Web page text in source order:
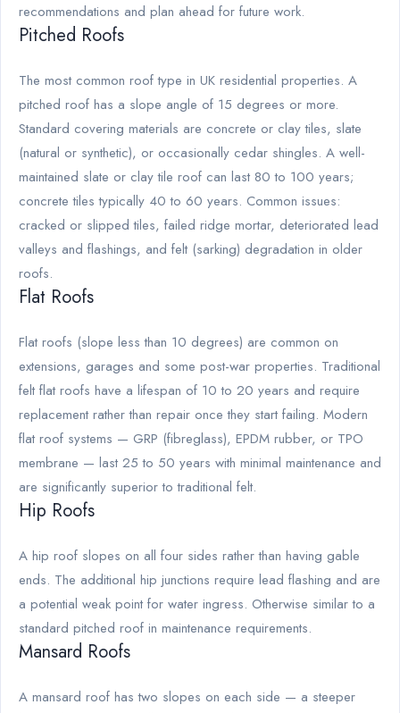
recommendations and plan ahead for future work.
Pitched Roofs
The most common roof type in UK residential properties. A
pitched roof has a slope angle of 15 degrees or more.
Standard covering materials are concrete or clay tiles, slate
(natural or synthetic), or occasionally cedar shingles. A well-
maintained slate or clay tile roof can last 80 to 100 years;
concrete tiles typically 40 to 60 years. Common issues:
cracked or slipped tiles, failed ridge mortar, deteriorated lead
valleys and flashings, and felt (sarking) degradation in older
roofs.
Flat Roofs
Flat roofs (slope less than 10 degrees) are common on
extensions, garages and some post-war properties. Traditional
felt flat roofs have a lifespan of 10 to 20 years and require
replacement rather than repair once they start failing. Modern
flat roof systems — GRP (fibreglass), EPDM rubber, or TPO
membrane — last 25 to 50 years with minimal maintenance and
are significantly superior to traditional felt.
Hip Roofs
A hip roof slopes on all four sides rather than having gable
ends. The additional hip junctions require lead flashing and are
a potential weak point for water ingress. Otherwise similar to a
standard pitched roof in maintenance requirements.
Mansard Roofs
A mansard roof has two slopes on each side — a steeper